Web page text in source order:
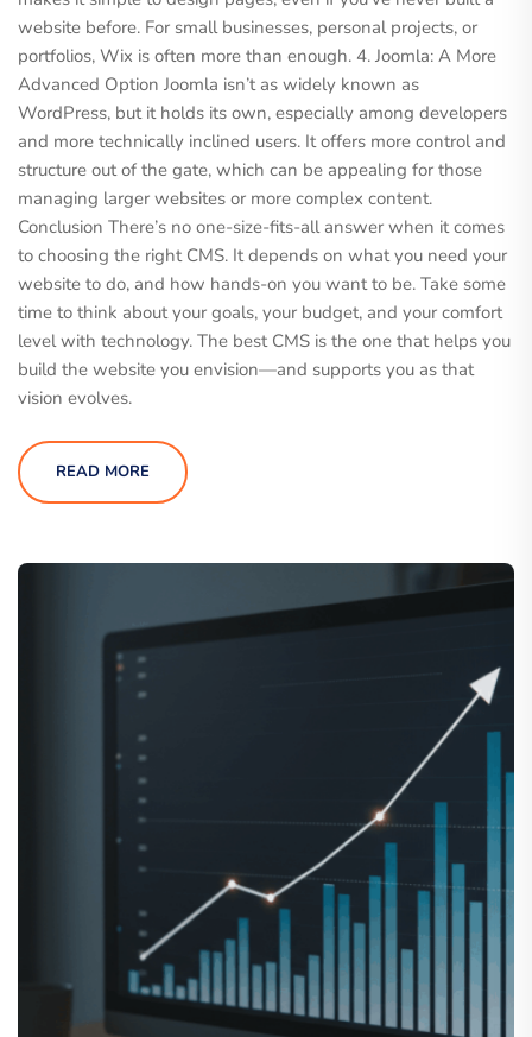
website before. For small businesses, personal projects, or
portfolios, Wix is often more than enough. 4. Joomla: A More
Advanced Option Joomla isn’t as widely known as
WordPress, but it holds its own, especially among developers
and more technically inclined users. It offers more control and
structure out of the gate, which can be appealing for those
managing larger websites or more complex content.
Conclusion There’s no one-size-fits-all answer when it comes
to choosing the right CMS. It depends on what you need your
website to do, and how hands-on you want to be. Take some
time to think about your goals, your budget, and your comfort
level with technology. The best CMS is the one that helps you
build the website you envision—and supports you as that
vision evolves.
READ MORE